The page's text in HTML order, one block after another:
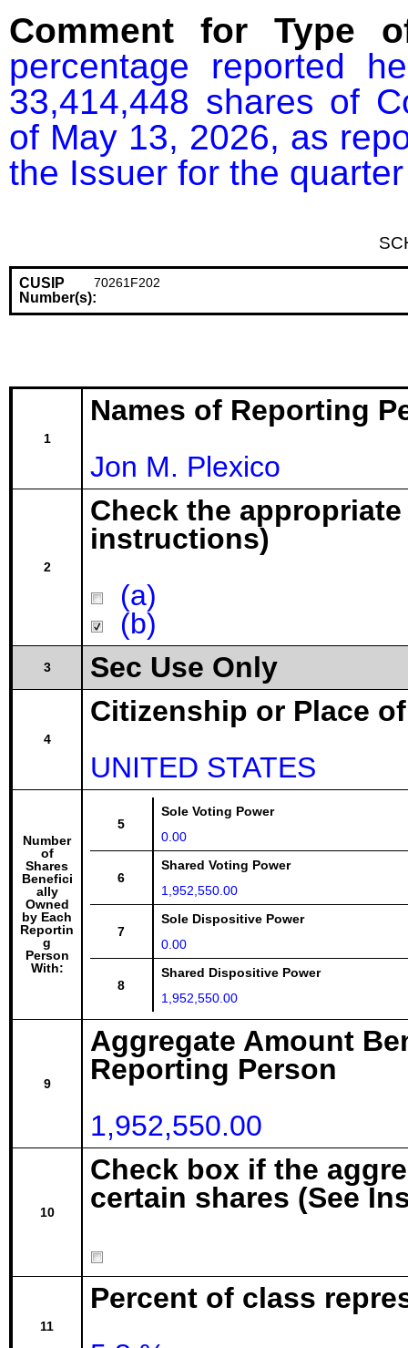
Comment for Type
percentage reported
33,414,448 shares of
of May 13, 2026, as
the Issuer for the
CUSIP
Number(s):
70261F202
1
Names of Reporting
Jon M. Plexico
2
Check the
instructions)
(a)
(b)
3 Sec Use Only
4
Citizenship or Place
UNITED STATES
Number
of
Shares
Benefici
ally
Owned
by Each
Reportin
g
Person
With:
5
Sole Voting Power
0.00
6
Shared Voting Power
1,952,550.00
7
Sole Dispositive Power
0.00
8
Shared Dispositive Power
1,952,550.00
9
Aggregate Amount
Reporting Person
1,952,550.00
10
Check box if the
certain shares (See
11
Percent of class